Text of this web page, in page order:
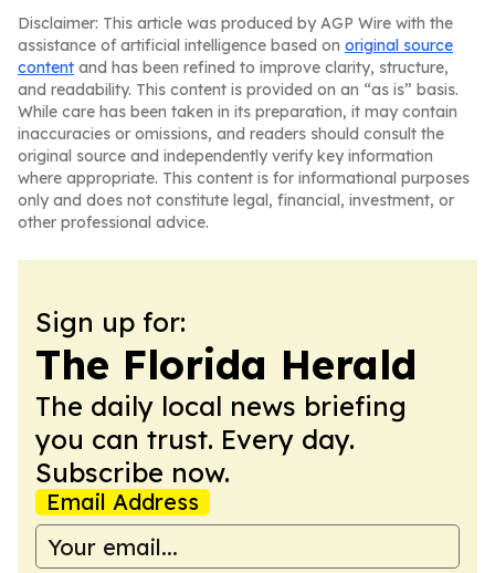
Disclaimer: This article was produced by AGP Wire with the
assistance of artificial intelligence based on original source
content and has been refined to improve clarity, structure,
and readability. This content is provided on an “as is” basis.
While care has been taken in its preparation, it may contain
inaccuracies or omissions, and readers should consult the
original source and independently verify key information
where appropriate. This content is for informational purposes
only and does not constitute legal, financial, investment, or
other professional advice.
Sign up for:
The Florida Herald
The daily local news briefing
you can trust. Every day.
Subscribe now.
Email Address